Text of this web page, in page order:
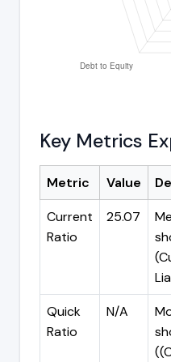
Key Metrics
Metric Value
Current
Ratio
25.07
Quick
Ratio
N/A